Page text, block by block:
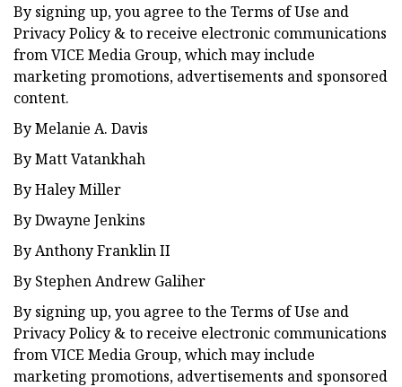
By signing up, you agree to the Terms of Use and
Privacy Policy & to receive electronic communications
from VICE Media Group, which may include
marketing promotions, advertisements and sponsored
content.
By Melanie A. Davis
By Matt Vatankhah
By Haley Miller
By Dwayne Jenkins
By Anthony Franklin II
By Stephen Andrew Galiher
By signing up, you agree to the Terms of Use and
Privacy Policy & to receive electronic communications
from VICE Media Group, which may include
marketing promotions, advertisements and sponsored